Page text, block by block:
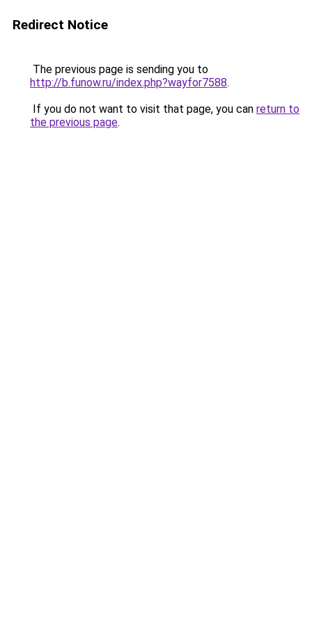
Redirect Notice
The previous page is sending you to
http://b.funow.ru/index.php?wayfor7588.
If you do not want to visit that page, you can return to
the previous page.